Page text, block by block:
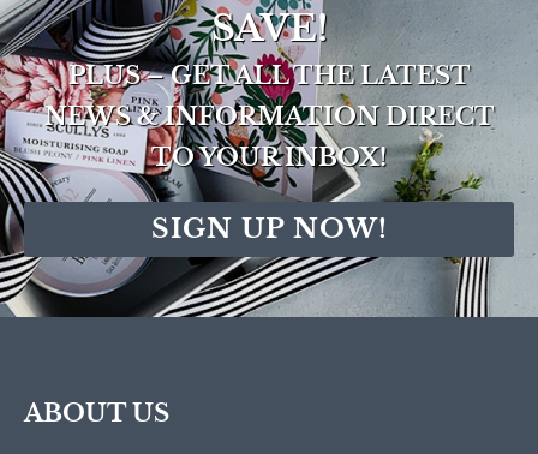
SAVE!
PLUS – GET ALL THE LATEST
NEWS & INFORMATION DIRECT
TO YOUR INBOX!
SIGN UP NOW!
ABOUT US